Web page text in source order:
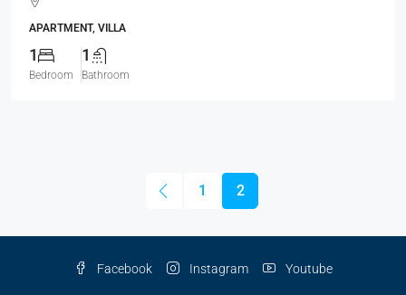
APARTMENT, VILLA
1
Bedroom
1
Bathroom
1 2
Facebook Instagram Youtube